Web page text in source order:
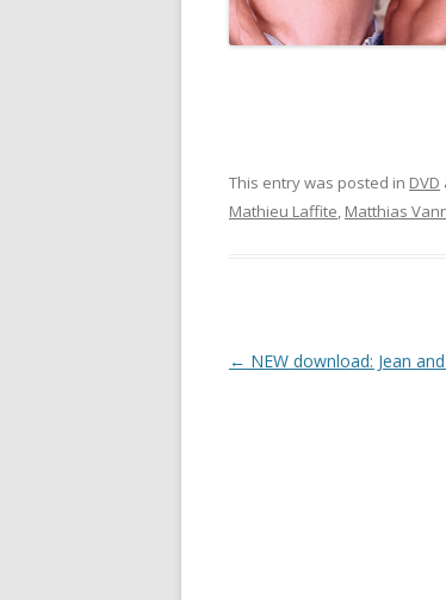
This entry was posted in DVD
Mathieu Laffite, Matthias
Post
← NEW download: Jean